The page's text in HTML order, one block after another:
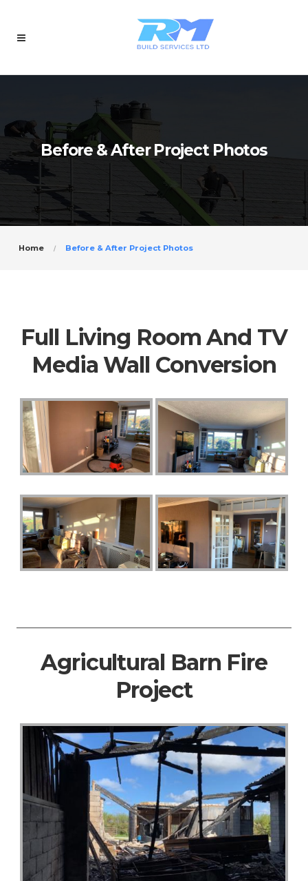
Before & After Project Photos
Home Before & After Project Photos
Full Living Room And TV
Media Wall Conversion
Agricultural Barn Fire
Project